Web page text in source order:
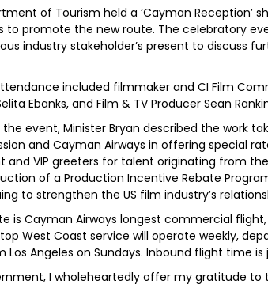
of Tourism held a ‘Cayman Reception’
to promote the new route. The celebratory
industry stakeholder’s present to discuss
included filmmaker and CI Film
Ebanks, and Film & TV Producer Sean
event, Minister Bryan described the work
and Cayman Airways in offering special
and VIP greeters for talent originating from
of a Production Incentive Rebate
to strengthen the US film industry’s
is Cayman Airways longest commercial
West Coast service will operate weekly,
Angeles on Sundays. Inbound flight time
I wholeheartedly offer my gratitude